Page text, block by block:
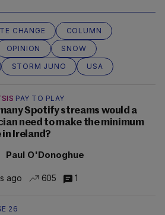
CHANGE
COLUMN
OPINION
SNOW
STORM JUNO USA
PAY TO PLAY
Spotify streams would a
need to make the minimum
in Ireland?
Paul O'Donoghue
ago 605 1
26